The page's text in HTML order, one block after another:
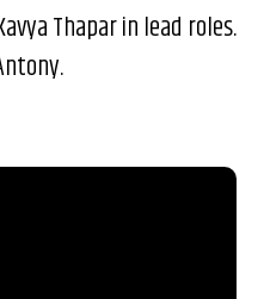
Thapar in lead roles.